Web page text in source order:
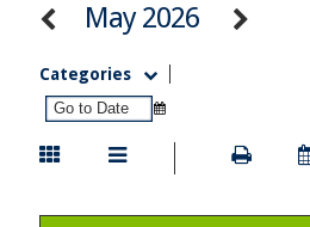
May 2026
Categories